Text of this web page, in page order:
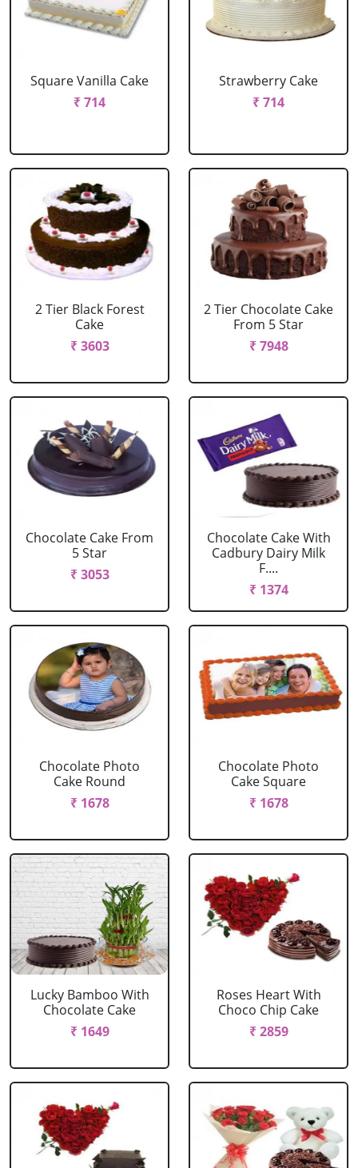
Square Vanilla Cake
₹ 714
Strawberry Cake
₹ 714
2 Tier Black Forest
Cake
₹ 3603
2 Tier Chocolate Cake
From 5 Star
₹ 7948
Chocolate Cake From
5 Star
₹ 3053
Chocolate Cake With
Cadbury Dairy Milk
F....
₹ 1374
Chocolate Photo
Cake Round
₹ 1678
Chocolate Photo
Cake Square
₹ 1678
Lucky Bamboo With
Chocolate Cake
₹ 1649
Roses Heart With
Choco Chip Cake
₹ 2859